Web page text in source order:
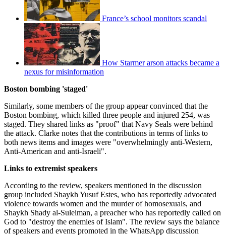
France’s school monitors scandal
How Starmer arson attacks became a
nexus for misinformation
Boston bombing 'staged'
Similarly, some members of the group appear convinced that the
Boston bombing, which killed three people and injured 254, was
staged. They shared links as "proof" that Navy Seals were behind
the attack. Clarke notes that the contributions in terms of links to
both news items and images were "overwhelmingly anti-Western,
Anti-American and anti-Israeli".
Links to extremist speakers
According to the review, speakers mentioned in the discussion
group included Shaykh Yusuf Estes, who has reportedly advocated
violence towards women and the murder of homosexuals, and
Shaykh Shady al-Suleiman, a preacher who has reportedly called on
God to "destroy the enemies of Islam". The review says the balance
of speakers and events promoted in the WhatsApp discussion